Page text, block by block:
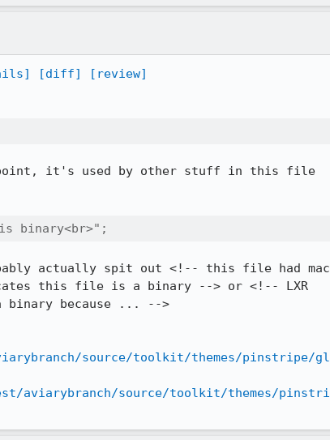
[diff]
[review]
point, it's used by other stuff in this file
is binary<br>";
actually spit out <!-- this file had mac
this file is a binary --> or <!-- LXR
because ... -->
source/toolkit/themes/pinstripe/gl
aviarybranch/source/toolkit/themes/pinstri